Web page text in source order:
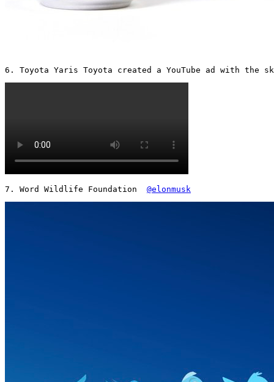
6. Toyota Yaris Toyota created a YouTube ad with the
7. Word Wildlife Foundation @elonmusk